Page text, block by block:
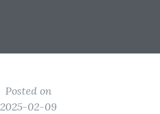
Posted on
2025-02-09